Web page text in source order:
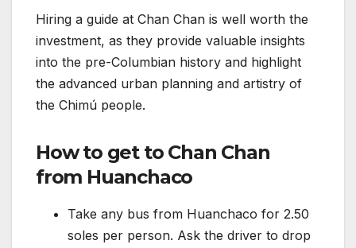
Hiring a guide at Chan Chan is well worth the
investment, as they provide valuable insights
into the pre-Columbian history and highlight
the advanced urban planning and artistry of
the Chimú people.
How to get to Chan Chan
from Huanchaco
Take any bus from Huanchaco for 2.50
soles per person. Ask the driver to drop